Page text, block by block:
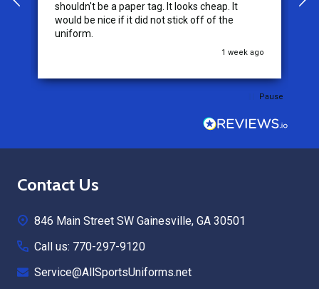
shouldn't be a paper tag. It looks cheap. It
would be nice if it did not stick off of the
uniform.
1 week ago
Pause
Footer
Contact Us
846 Main Street SW Gainesville, GA 30501
Call us: 770-297-9120
Service@AllSportsUniforms.net